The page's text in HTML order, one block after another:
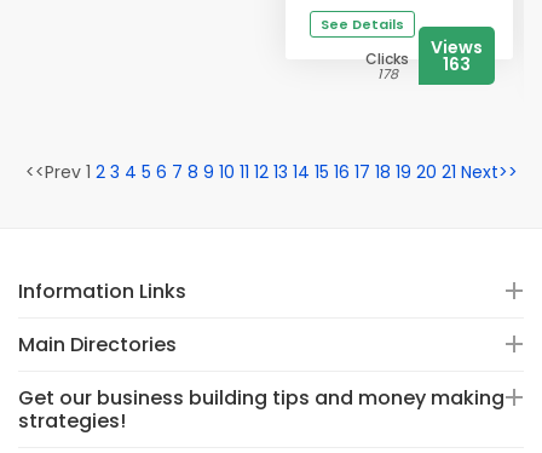
See Details
Clicks
178
Views
163
<<Prev 1 2 3 4 5 6 7 8 9 10 11 12 13 14 15 16 17 18 19 20 21 Next>>
Information Links
Main Directories
Get our business building tips and money making
strategies!